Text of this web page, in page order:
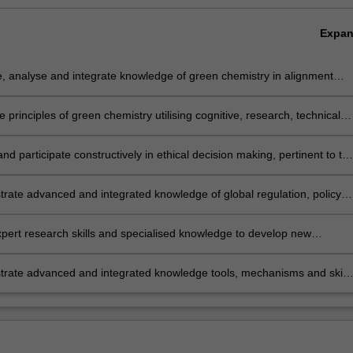
analyse and integrate knowledge of green chemistry in alignment
principles of green chemistry utilising cognitive, research, technical
problems and enhance sustainability.
participate constructively in ethical decision making, pertinent to the
advanced and integrated knowledge of global regulation, policy
industries and how these influence implementation and
research skills and specialised knowledge to develop new
to become more sustainable.
advanced and integrated knowledge tools, mechanisms and skills